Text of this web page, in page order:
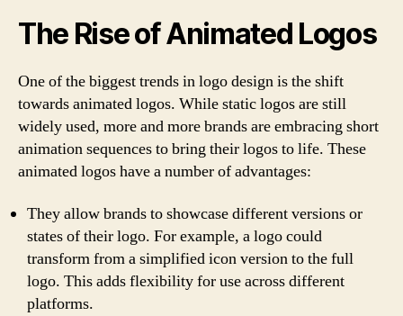
The Rise of Animated Logos
One of the biggest trends in logo design is the shift
towards animated logos. While static logos are still
widely used, more and more brands are embracing short
animation sequences to bring their logos to life. These
animated logos have a number of advantages:
They allow brands to showcase different versions or
states of their logo. For example, a logo could
transform from a simplified icon version to the full
logo. This adds flexibility for use across different
platforms.